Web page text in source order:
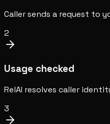
Caller sends a request to
2
Usage checked
RelAI resolves caller
3